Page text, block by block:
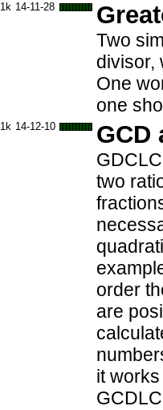
1k 14-11-28
Two
divisor,
One
one
1k 14-12-10 GCD
two
order
are
it